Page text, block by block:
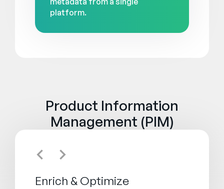
platform.
Product Information
Management (PIM)
Enrich & Optimize